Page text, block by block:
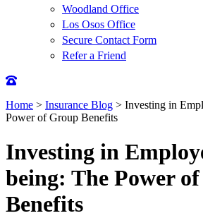
Woodland Office
Los Osos Office
Secure Contact Form
Refer a Friend
Home > Insurance Blog > Investing in
Power of Group Benefits
Investing in
being: The Power
Benefits